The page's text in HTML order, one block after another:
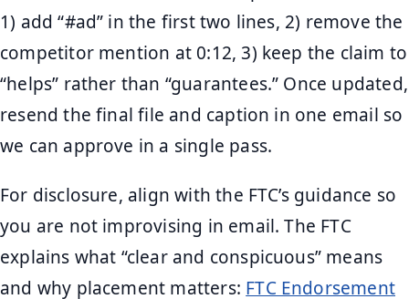
1) add “#ad” in the first two lines, 2) remove the
competitor mention at 0:12, 3) keep the claim to
“helps” rather than “guarantees.” Once updated,
resend the final file and caption in one email so
we can approve in a single pass.
For disclosure, align with the FTC’s guidance so
you are not improvising in email. The FTC
explains what “clear and conspicuous” means
and why placement matters: FTC Endorsement